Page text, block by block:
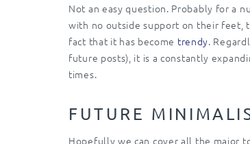
Not an easy question. Probably for a
with no outside support on their feet,
fact that it has become trendy.
future posts), it is a constantly
times.
FUTURE
Hopefully we can cover all the major